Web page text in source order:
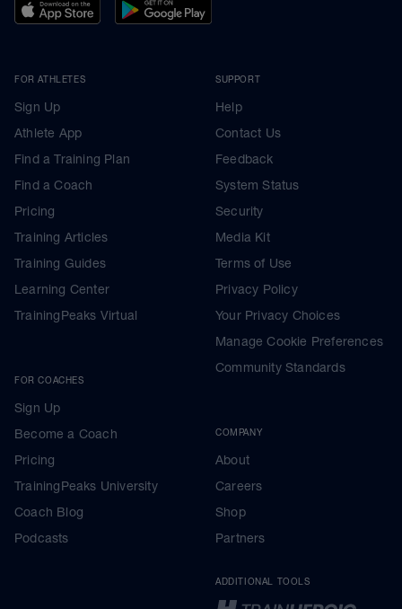
FOR ATHLETES
Sign Up
Athlete App
Find a Training Plan
Find a Coach
Pricing
Training Articles
Training Guides
Learning Center
TrainingPeaks Virtual
FOR COACHES
Sign Up
Become a Coach
Pricing
TrainingPeaks University
Coach Blog
Podcasts
SUPPORT
Help
Contact Us
Feedback
System Status
Security
Media Kit
Terms of Use
Privacy Policy
Your Privacy Choices
Manage Cookie Preferences
Community Standards
COMPANY
About
Careers
Shop
Partners
ADDITIONAL TOOLS